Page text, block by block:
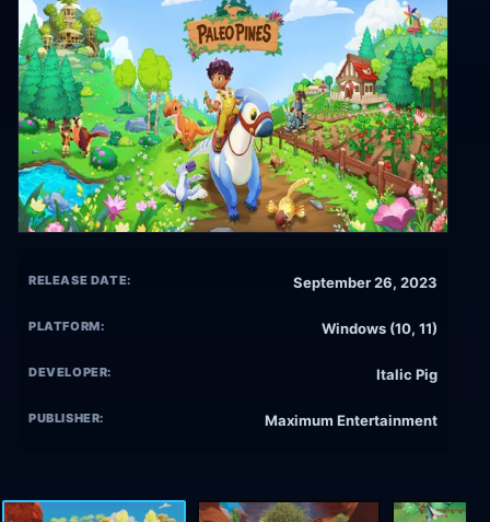
RELEASE DATE: September 26, 2023
PLATFORM: Windows (10, 11)
DEVELOPER: Italic Pig
PUBLISHER: Maximum Entertainment